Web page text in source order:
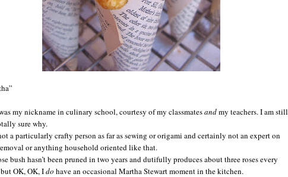
my nickname in culinary school, courtesy of my classmatesandmy teachers. I am still
sure why.
a particularly crafty person as far as sewing or origami and certainly not an expert on
or anything household oriented like that.
bush hasn’t been pruned in two years and dutifully produces about three roses every
but OK, OK,Ido have an occasional Martha Stewart moment in the kitchen.